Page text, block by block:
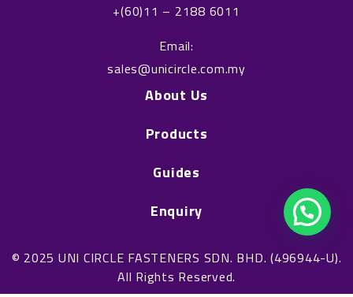
+(60)11 – 2188 6011
Email:
sales@unicircle.com.my
About Us
Products
Guides
Enquiry
© 2025 UNI CIRCLE FASTENERS SDN. BHD. (496944-U).
All Rights Reserved.